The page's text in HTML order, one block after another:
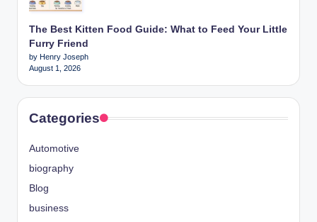
The Best Kitten Food Guide: What to Feed Your Little
Furry Friend
by Henry Joseph
August 1, 2026
Categories
Automotive
biography
Blog
business